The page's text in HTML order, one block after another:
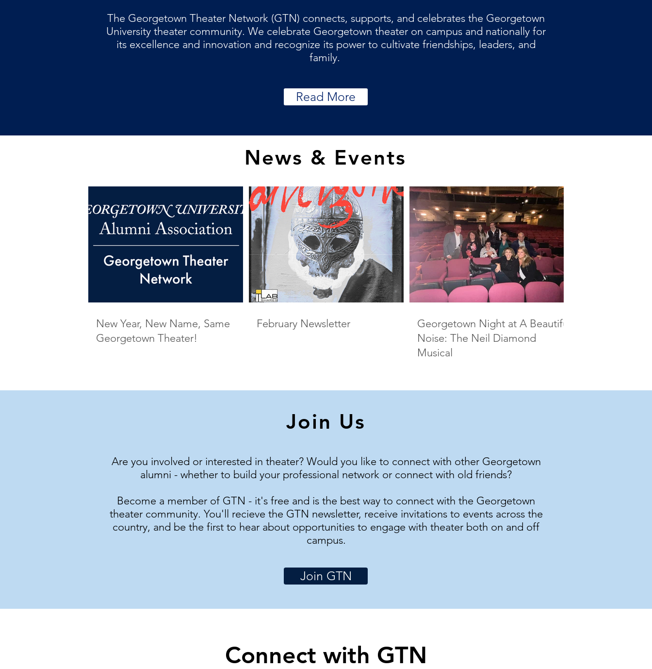
The Georgetown Theater Network (GTN) connects, supports, and celebrates the Georgetown
University theater community. We celebrate Georgetown theater on campus and nationally for
its excellence and innovation and recognize its power to cultivate friendships, leaders, and
family.
Read More
News & Events
New Year, New Name, Same
Georgetown Theater!
February Newsletter
Georgetown Night at A Beautiful
Noise: The Neil Diamond
Musical
Join Us
Are you involved or interested in theater? Would you like to connect with other Georgetown
alumni - whether to build your professional network or connect with old friends?
Become a member of GTN - it's free and is the best way to connect with the Georgetown
theater community. You'll recieve the GTN newsletter, receive invitations to events across the
country, and be the first to hear about opportunities to engage with theater both on and off
campus.
Join GTN
Connect with GTN